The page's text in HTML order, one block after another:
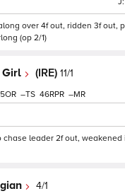
over 4f out, ridden 3f out,
(op 2/1)
Girl (IRE) 11/1
– 46 –
chase leader 2f out,
4/1